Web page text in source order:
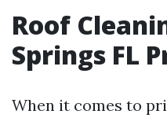
Roof
Springs FL
When it comes to